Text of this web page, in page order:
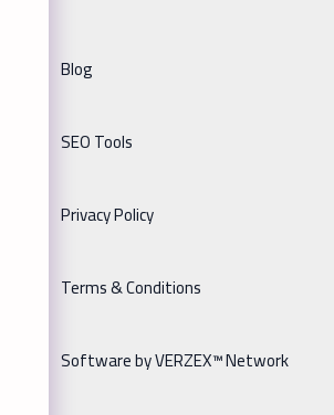
Blog
SEO Tools
Privacy Policy
Terms & Conditions
Software by VERZEX™ Network